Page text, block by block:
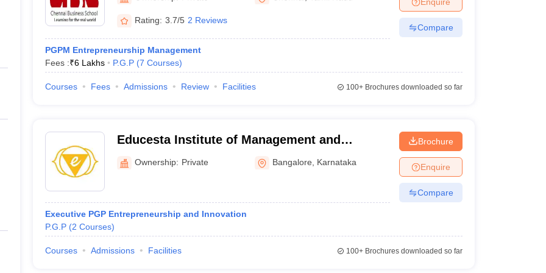
Private Degree Colleges in Gurgaon Private Degree Colleges in VaranasiPrivate Degree Colleges in
IIT JAM E-books and Sample PapersNEST E-books and Sample Papers
Rating: 3.7/5 2 Reviews
PGPM Entrepreneurship Management
Fees :₹6 Lakhs P.G.P (7 Courses)
Compare
Courses Fees Admissions Review Facilities 100+Brochures downloaded so far
Educesta Institute of Management and
Research, Bengaluru
Ownership: Private Bangalore Karnataka
Executive PGP Entrepreneurship and Innovation
P.G.P (2 Courses)
Brochure
Enquire
Compare
Courses Admissions Facilities 100+Brochures downloaded so far